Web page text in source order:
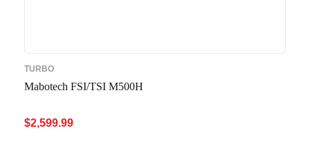
TURBO
Mabotech FSI/TSI M500H
$2,599.99